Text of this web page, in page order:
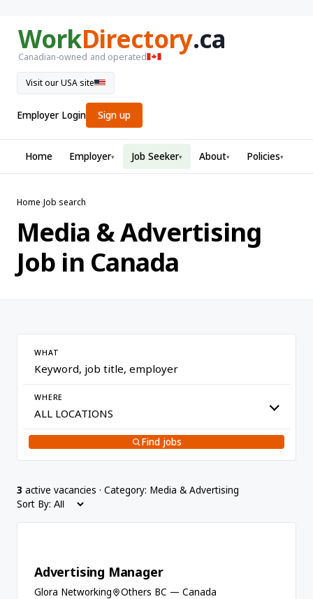
WorkDirectory.ca
Canadian-owned and operated
Visit our USA site
Employer Login Sign up
Home Employer▾ Job Seeker▾ About▾ Policies▾
Home›Job search
Media & Advertising
Job in Canada
WHAT
WHERE
Find jobs
3 active vacancies · Category: Media & Advertising
Sort By:
Advertising Manager
Glora Networking
Others BC — Canada